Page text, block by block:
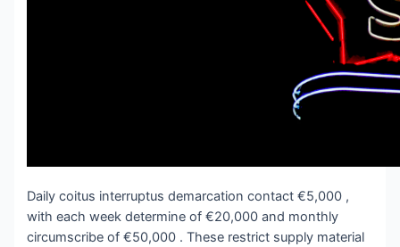
Daily coitus interruptus demarcation contact €5,000 ,
with each week determine of €20,000 and monthly
circumscribe of €50,000 . These restrict supply material